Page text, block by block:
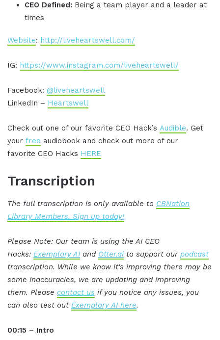
CEO Defined: Being a team player and a leader at
times
Website: http://liveheartswell.com/
IG: https://www.instagram.com/liveheartswell/
Facebook: @liveheartswell
LinkedIn – Heartswell
Check out one of our favorite CEO Hack’s Audible. Get
your free audiobook and check out more of our
favorite CEO Hacks HERE
Transcription
The full transcription is only available to CBNation
Library Members. Sign up today!
Please Note: Our team is using the AI CEO
Hacks: Exemplary AI and Otter.ai to support our podcast
transcription. While we know it's improving there may be
some inaccuracies, we are updating and improving
them. Please contact us if you notice any issues, you
can also test out Exemplary AI here.
00:15 – Intro